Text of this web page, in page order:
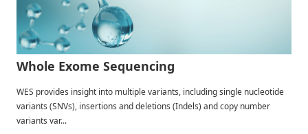
Whole Exome Sequencing
WES provides insight into multiple variants, including single nucleotide
variants (SNVs), insertions and deletions (Indels) and copy number
variants var...